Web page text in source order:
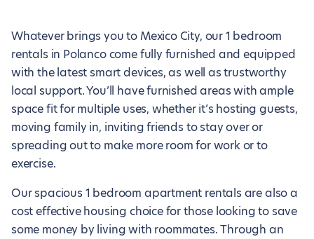
Whatever brings you to Mexico City, our 1 bedroom
rentals in Polanco come fully furnished and equipped
with the latest smart devices, as well as trustworthy
local support. You’ll have furnished areas with ample
space fit for multiple uses, whether it’s hosting guests,
moving family in, inviting friends to stay over or
spreading out to make more room for work or to
exercise.
Our spacious 1 bedroom apartment rentals are also a
cost effective housing choice for those looking to save
some money by living with roommates. Through an